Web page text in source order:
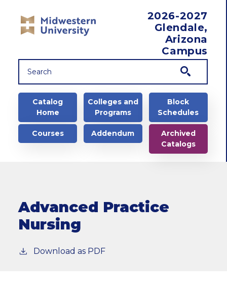
2026-2027
Glendale,
Arizona
Campus
Main navigation
Catalog
Home
Colleges and
Programs
Block
Schedules
Courses Addendum
Archived
Catalogs
Advanced Practice
Nursing
Download as PDF